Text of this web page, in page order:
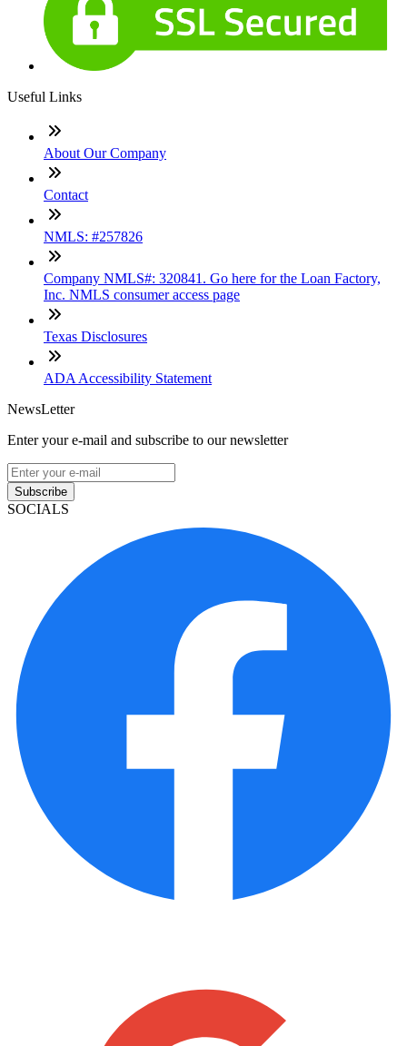
Useful Links
About Our Company
Contact
NMLS: #257826
Company NMLS#: 320841. Go here for the Loan Factory,
Inc. NMLS consumer access page
Texas Disclosures
ADA Accessibility Statement
NewsLetter
Enter your e-mail and subscribe to our newsletter
Subscribe
SOCIALS